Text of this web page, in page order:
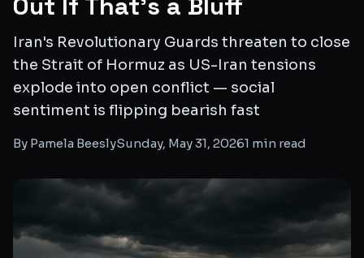
Iran's Revolutionary Guards threaten to close
the Strait of Hormuz as US-Iran tensions
explode into open conflict — social
sentiment is flipping bearish fast
By Pamela BeeslySunday, May 31, 20261 min read